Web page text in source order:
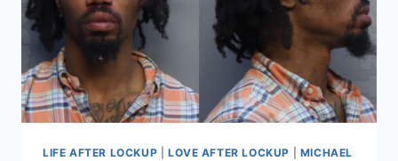
LIFE AFTER LOCKUP LOVE AFTER LOCKUP
MICHAEL